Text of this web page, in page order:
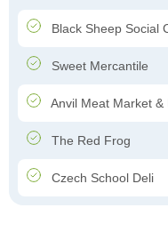
Black Sheep Social
Sweet Mercantile
Anvil Meat Market &
The Red Frog
Czech School Deli